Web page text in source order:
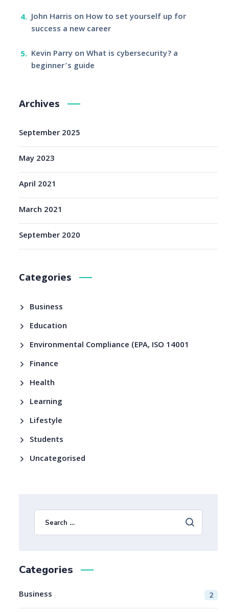
John Harris on How to set yourself up for
success a new career
Kevin ParryonWhat is cybersecurity? a
beginner’s guide
Archives
September 2025
May 2023
April 2021
March 2021
September 2020
Categories
Business
Education
Environmental Compliance (EPA, ISO 14001
Finance
Health
Learning
Lifestyle
Students
Uncategorised
Categories
Business 2